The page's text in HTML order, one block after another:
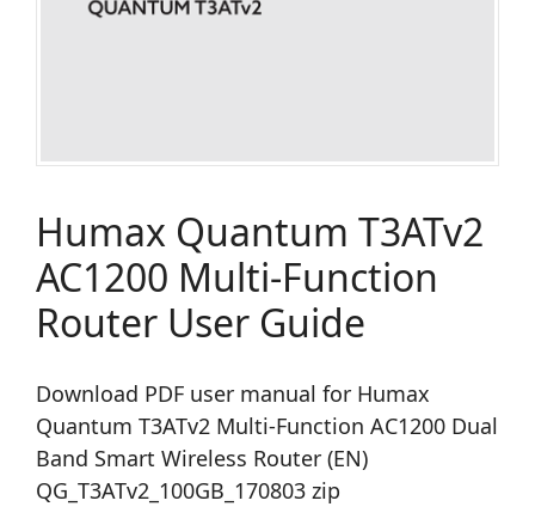
Humax Quantum T3ATv2
AC1200 Multi-Function
Router User Guide
Download PDF user manual for Humax
Quantum T3ATv2 Multi-Function AC1200 Dual
Band Smart Wireless Router (EN)
QG_T3ATv2_100GB_170803 zip